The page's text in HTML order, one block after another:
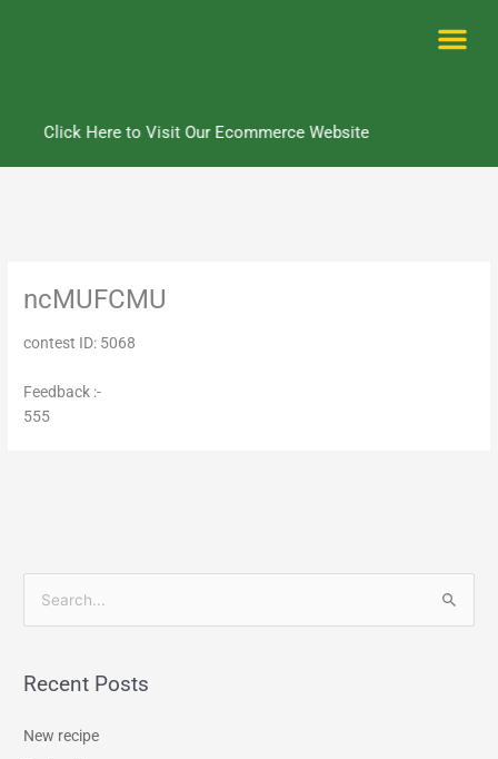
Click Here to Visit Our Ecommerce Website
ncMUFCMU
contest ID: 5068
Feedback :-
555
rRecent Posts
New recipe